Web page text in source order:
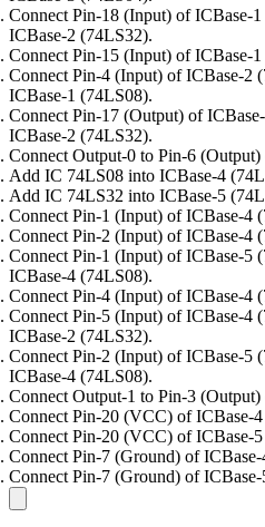
Connect Pin-18 (Input) of ICBase-
ICBase-2 (74LS32).
Connect Pin-15 (Input) of ICBase-
Connect Pin-4 (Input) of ICBase-2
ICBase-1 (74LS08).
Connect Pin-17 (Output) of
ICBase-2 (74LS32).
Connect Output-0 to Pin-6
Add IC 74LS08 into ICBase-4
Add IC 74LS32 into ICBase-5
Connect Pin-1 (Input) of ICBase-4
Connect Pin-2 (Input) of ICBase-4
Connect Pin-1 (Input) of ICBase-5
ICBase-4 (74LS08).
Connect Pin-4 (Input) of ICBase-4
Connect Pin-5 (Input) of ICBase-4
ICBase-2 (74LS32).
Connect Pin-2 (Input) of ICBase-5
ICBase-4 (74LS08).
Connect Output-1 to Pin-3
Connect Pin-20 (VCC) of ICBase-
Connect Pin-20 (VCC) of ICBase-
Connect Pin-7 (Ground) of
Connect Pin-7 (Ground) of